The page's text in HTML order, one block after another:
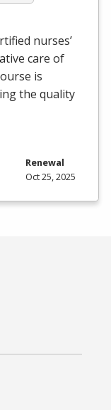
nurses’
care of
is
the quality
Renewal
Oct 25, 2025